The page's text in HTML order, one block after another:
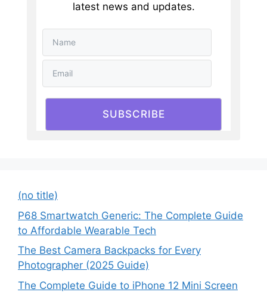
latest news and updates.
SUBSCRIBE
(no title)
P68 Smartwatch Generic: The Complete Guide
to Affordable Wearable Tech
The Best Camera Backpacks for Every
Photographer (2025 Guide)
The Complete Guide to iPhone 12 Mini Screen